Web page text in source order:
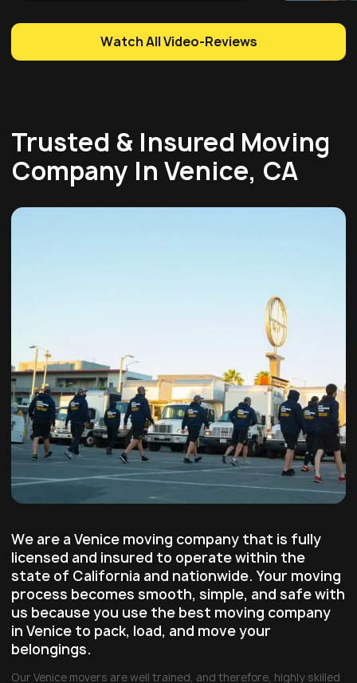
Watch All Video-Reviews
Trusted & Insured Moving
Company In Venice, CA
We are a Venice moving company that is fully
licensed and insured to operate within the
state of California and nationwide. Your moving
process becomes smooth, simple, and safe with
us because you use the best moving company
in Venice to pack, load, and move your
belongings.
Our Venice movers are well trained, and therefore, highly skilled